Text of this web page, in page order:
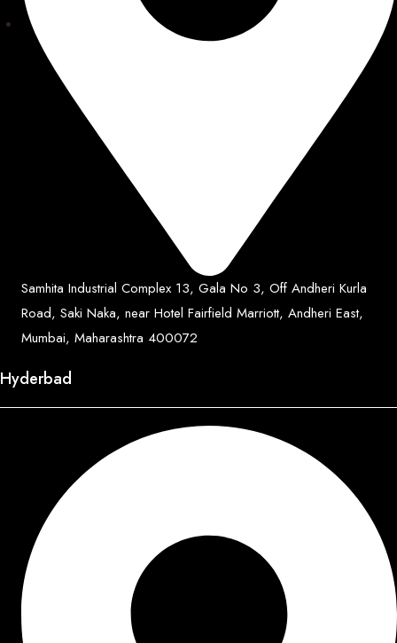
Samhita Industrial Complex 13, Gala No 3, Off Andheri Kurla
Road, Saki Naka, near Hotel Fairfield Marriott, Andheri East,
Mumbai, Maharashtra 400072
Hyderbad